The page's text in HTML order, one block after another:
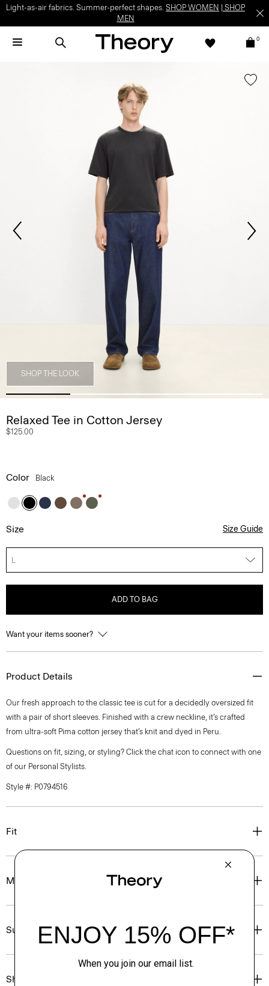
Light-as-air fabrics. Summer-perfect shapes. SHOP WOMEN
SHOP
MEN
0
SHOP THE LOOK
Relaxed Tee in Cotton Jersey
$125.00
Color Black
Size Size Guide
L
ADD TO BAG
Want your items sooner?
Product Details
Our fresh approach to the classic tee is cut for a decidedly oversized fit
with a pair of short sleeves. Finished with a crew neckline, it’s crafted
from ultra-soft Pima cotton jersey that’s knit and dyed in Peru.
Questions on fit, sizing, or styling? Click the chat icon to connect with one
of our Personal Stylists.
Style #: P0794516
Fit
Materials & Care
Sustainability & Traceability
Shipping, Returns & Exchanges